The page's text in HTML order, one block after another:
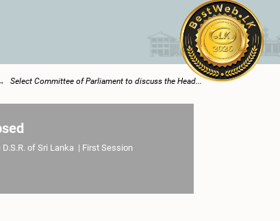
Select Committee of Parliament to discuss the Head...
of Sri Lanka | First Session